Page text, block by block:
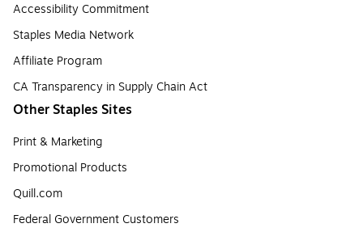
Accessibility Commitment
Staples Media Network
Affiliate Program
CA Transparency in Supply Chain Act
Other Staples Sites
Print & Marketing
Promotional Products
Quill.com
Federal Government Customers